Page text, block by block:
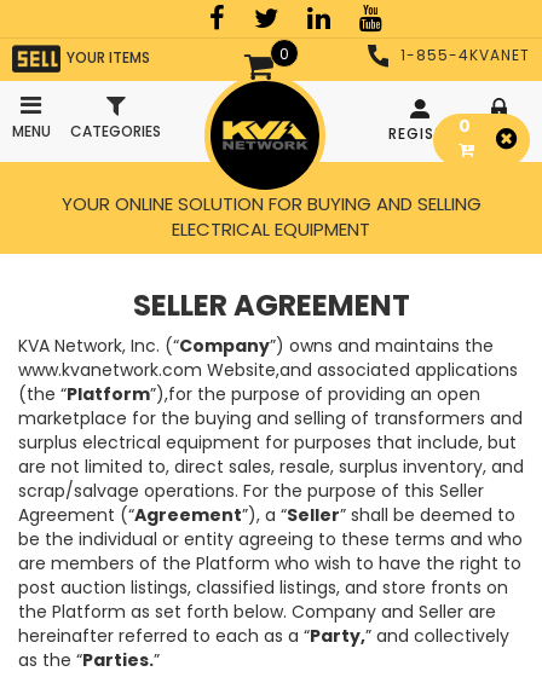
0
YOUR ITEMS
MENU CATEGORIES
1-855-4KVANET
REGISTER LOGIN
YOUR ONLINE SOLUTION FOR BUYING AND SELLING
ELECTRICAL EQUIPMENT
SELLER AGREEMENT
KVA Network, Inc. (“Company”) owns and maintains the
www.kvanetwork.com Website,and associated applications
(the “Platform”),for the purpose of providing an open
marketplace for the buying and selling of transformers and
surplus electrical equipment for purposes that include, but
are not limited to, direct sales, resale, surplus inventory, and
scrap/salvage operations. For the purpose of this Seller
Agreement (“Agreement”), a “Seller” shall be deemed to
be the individual or entity agreeing to these terms and who
are members of the Platform who wish to have the right to
post auction listings, classified listings, and store fronts on
the Platform as set forth below. Company and Seller are
hereinafter referred to each as a “Party,” and collectively
as the “Parties.”
0